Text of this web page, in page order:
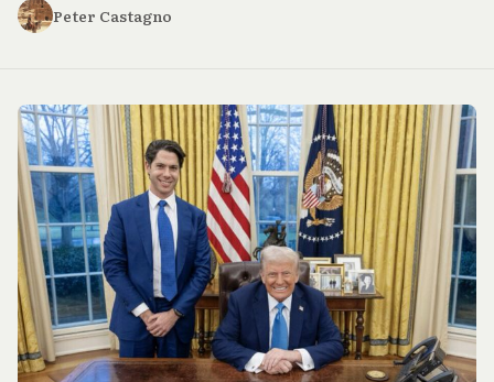
Peter Castagno